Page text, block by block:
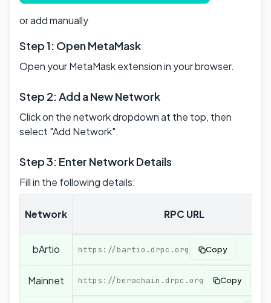
or add manually
Step 1: Open MetaMask
Open your MetaMask extension in your browser.
Step 2: Add a New Network
Click on the network dropdown at the top, then
select "Add Network".
Step 3: Enter Network Details
Fill in the following details:
Network RPC URL
bArtio https://bartio.drpc.org Copy
Mainnet https://berachain.drpc.org Copy